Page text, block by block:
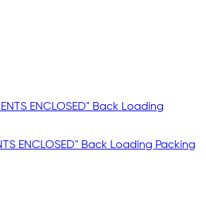
ENCLOSED" Back Loading Packing